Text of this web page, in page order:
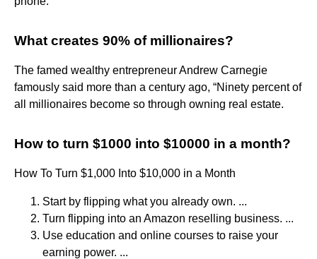
What creates 90% of millionaires?
The famed wealthy entrepreneur Andrew Carnegie
famously said more than a century ago, “Ninety percent of
all millionaires become so through owning real estate.
How to turn $1000 into $10000 in a month?
How To Turn $1,000 Into $10,000 in a Month
Start by flipping what you already own. ...
Turn flipping into an Amazon reselling business. ...
Use education and online courses to raise your
earning power. ...